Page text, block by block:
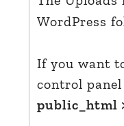
WordPress
If you want
control
public_html